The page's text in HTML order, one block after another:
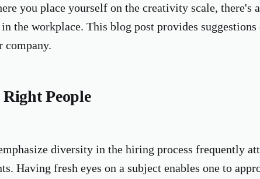
you place yourself on the creativity scale, there's
the workplace. This blog post provides suggestions
People
diversity in the hiring process frequently
Having fresh eyes on a subject enables one to